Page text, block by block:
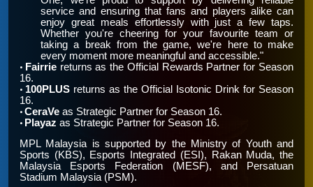
service and ensuring that fans and players alike can
enjoy great meals effortlessly with just a few taps.
Whether you're cheering for your favourite team or
taking a break from the game, we're here to make
every moment more meaningful and accessible."
• Fairrie returns as the Official Rewards Partner for Season
16.
• 100PLUS returns as the Official Isotonic Drink for Season
16.
• CeraVe as Strategic Partner for Season 16.
• Playaz as Strategic Partner for Season 16.
MPL Malaysia is supported by the Ministry of Youth and
Sports (KBS), Esports Integrated (ESI), Rakan Muda, the
Malaysia Esports Federation (MESF), and Persatuan
Stadium Malaysia (PSM).